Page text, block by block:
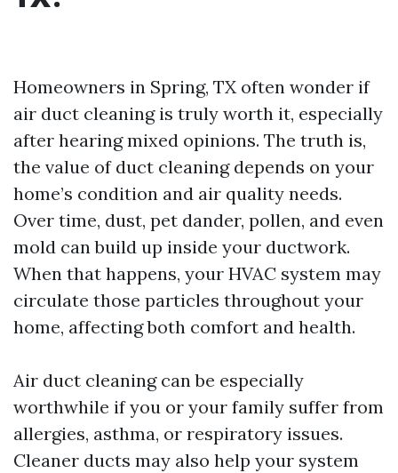
Homeowners in Spring, TX often wonder if
air duct cleaning is truly worth it, especially
after hearing mixed opinions. The truth is,
the value of duct cleaning depends on your
home’s condition and air quality needs.
Over time, dust, pet dander, pollen, and even
mold can build up inside your ductwork.
When that happens, your HVAC system may
circulate those particles throughout your
home, affecting both comfort and health.
Air duct cleaning can be especially
worthwhile if you or your family suffer from
allergies, asthma, or respiratory issues.
Cleaner ducts may also help your system